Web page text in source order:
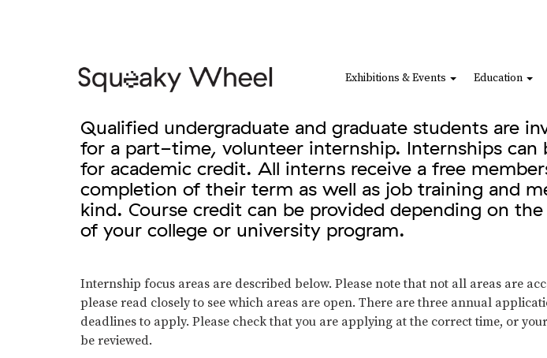
Exhibitions & Events Education
Qualified undergraduate and graduate students are
for a part-time, volunteer internship. Internships can
for academic credit. All interns receive a free
completion of their term as well as job training and
kind. Course credit can be provided depending on
of your college or university program.
Internship focus areas are described below. Please note that not all areas are
please read closely to see which areas are open. There are three annual
deadlines to apply. Please check that you are applying at the correct time, or
be reviewed.